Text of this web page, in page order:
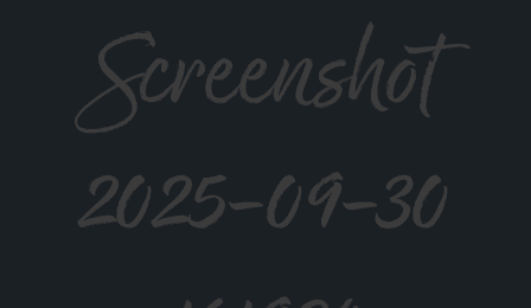
Screenshot
2025-09-30